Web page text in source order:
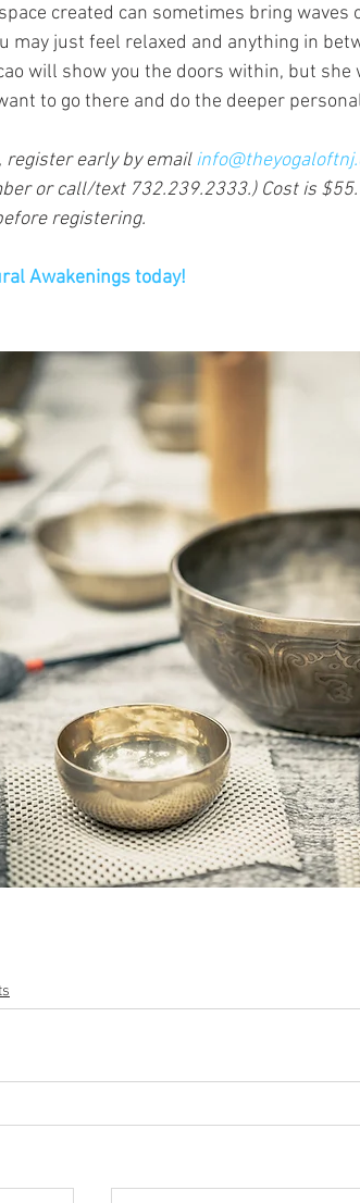
created can sometimes bring
may just feel relaxed and anything in
will show you the doors within, but
to go there and do the deeper
register early by email
or call/text 732.239.2333.) Cost is
registering.
Awakenings today!